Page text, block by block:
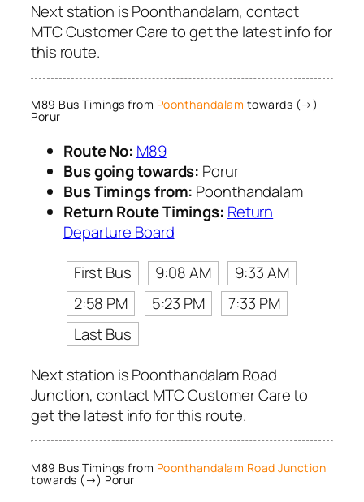
Next station is Poonthandalam, contact
MTC Customer Care to get the latest info for
this route.
M89 Bus Timings from Poonthandalam towards (→)
Porur
Route No: M89
Bus going towards: Porur
Bus Timings from: Poonthandalam
Return Route Timings: Return
Departure Board
First Bus
9:08 AM
9:33 AM
2:58 PM
5:23 PM
7:33 PM
Last Bus
Next station is Poonthandalam Road
Junction, contact MTC Customer Care to
get the latest info for this route.
M89 Bus Timings from Poonthandalam Road Junction
towards (→) Porur